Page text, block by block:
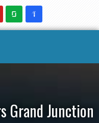
Grand Junction